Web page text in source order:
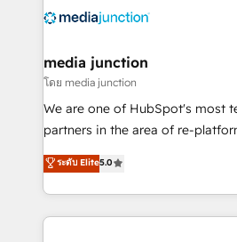
offer unparalleled insights. Operating in five
Mexico, USA, and
hundred successful operations. Our approach,
rooted in RevOps principles,
training, planning, and
inbound marketing tactics, we
understanding, nurturing, and
media junction
โดย media junction
We are one of HubSpot's most
partners in the area of re-
design & development. We
implementations for mid-market
companies. We are woman-owned, powered by
coffee, and we ❤️ dogs. We produce award-winning
ระดับ Elite5.0